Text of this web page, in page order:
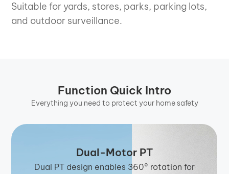
Suitable for yards, stores, parks, parking lots,
and outdoor surveillance.
Function Quick Intro
Everything you need to protect your home safety
Dual-Motor PT
Dual PT design enables 360° rotation for